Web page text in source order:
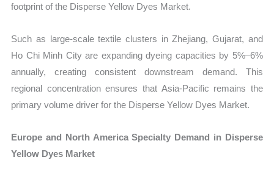
footprint of the Disperse Yellow Dyes Market.
Such as large-scale textile clusters in Zhejiang, Gujarat, and
Ho Chi Minh City are expanding dyeing capacities by 5%–6%
annually, creating consistent downstream demand. This
regional concentration ensures that Asia-Pacific remains the
primary volume driver for the Disperse Yellow Dyes Market.
Europe and North America Specialty Demand in Disperse
Yellow Dyes Market